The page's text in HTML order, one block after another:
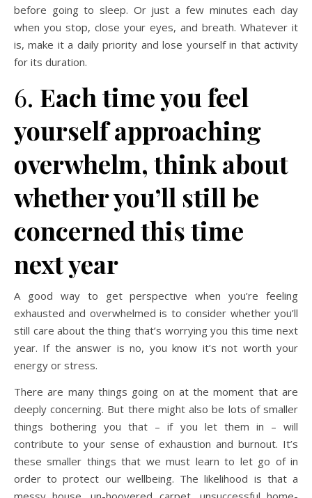
before going to sleep. Or just a few minutes each day
when you stop, close your eyes, and breath. Whatever it
is, make it a daily priority and lose yourself in that activity
for its duration.
6. Each time you feel
yourself approaching
overwhelm, think about
whether you’ll still be
concerned this time
next year
A good way to get perspective when you’re feeling
exhausted and overwhelmed is to consider whether you’ll
still care about the thing that’s worrying you this time next
year. If the answer is no, you know it’s not worth your
energy or stress.
There are many things going on at the moment that are
deeply concerning. But there might also be lots of smaller
things bothering you that – if you let them in – will
contribute to your sense of exhaustion and burnout. It’s
these smaller things that we must learn to let go of in
order to protect our wellbeing. The likelihood is that a